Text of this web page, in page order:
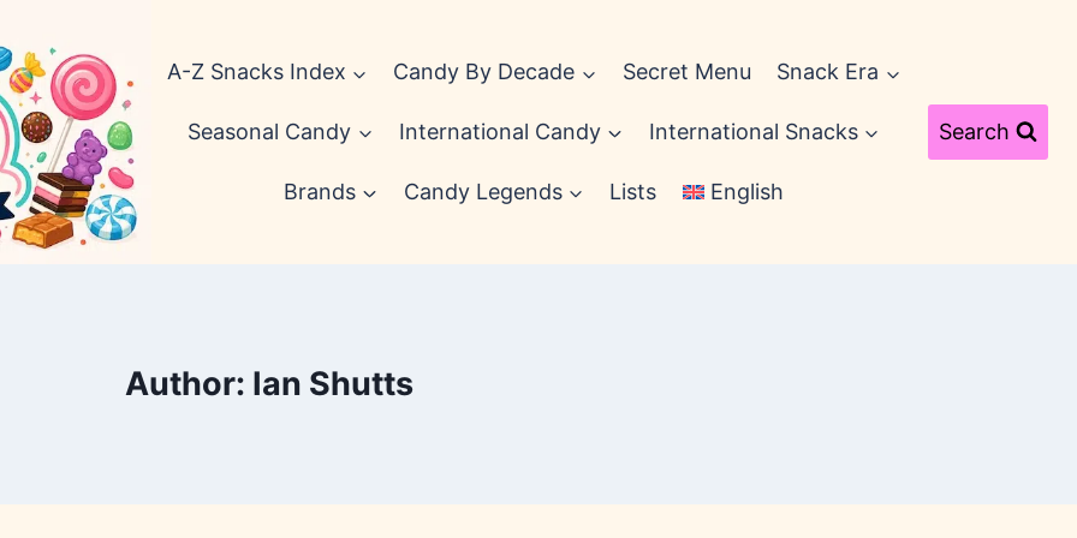
A-Z Snacks Index Candy By Decade Secret Menu Snack Era
Seasonal Candy International Candy International Snacks
Brands Candy Legends Lists English
Search
Author: Ian Shutts